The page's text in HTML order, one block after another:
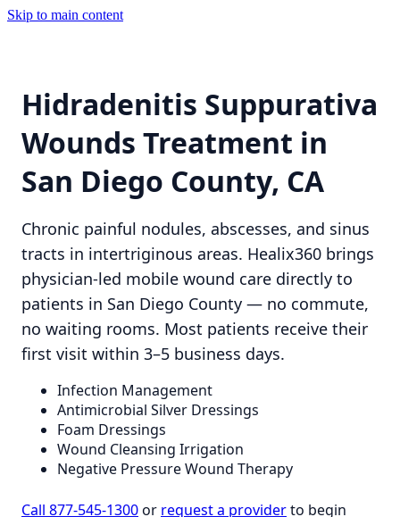
Skip to main content
Hidradenitis Suppurativa
Wounds Treatment in
San Diego County, CA
Chronic painful nodules, abscesses, and sinus
tracts in intertriginous areas. Healix360 brings
physician-led mobile wound care directly to
patients in San Diego County — no commute,
no waiting rooms. Most patients receive their
first visit within 3–5 business days.
Infection Management
Antimicrobial Silver Dressings
Foam Dressings
Wound Cleansing Irrigation
Negative Pressure Wound Therapy
Call 877-545-1300or request a providerto begin